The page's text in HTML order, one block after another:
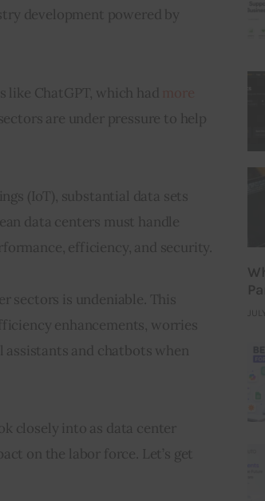
development powered by
like ChatGPT, which had
are under pressure to help
(IoT), substantial data sets
data centers must handle
efficiency, and security.
sectors is undeniable. This
enhancements, worries
and chatbots when
closely into as data center
on the labor force. Let’s get